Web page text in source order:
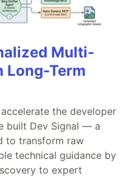
Multi-
Long-Term
the developer
built Dev Signal — a
to transform raw
technical guidance by
to expert